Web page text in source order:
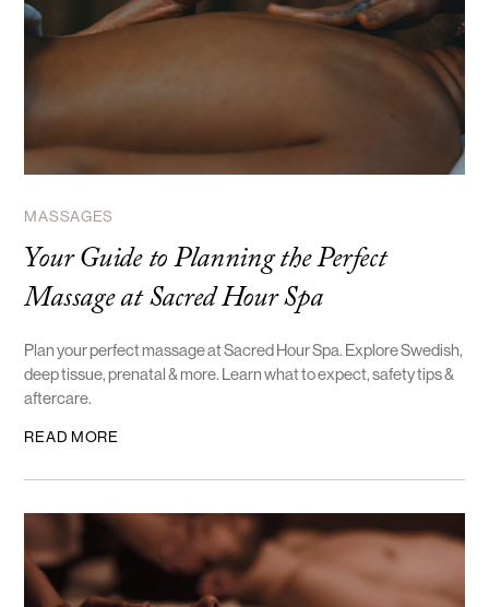
MASSAGES
Your Guide to Planning the Perfect
Massage at Sacred Hour Spa
Plan your perfect massage at Sacred Hour Spa. Explore Swedish,
deep tissue, prenatal & more. Learn what to expect, safety tips &
aftercare.
READ MORE